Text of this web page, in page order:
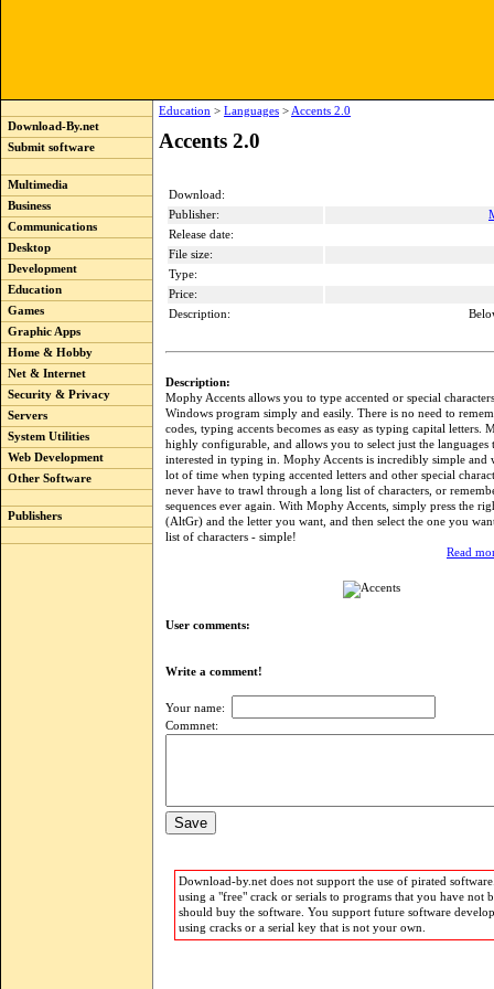
Download-By.net
Submit software
Multimedia
Business
Communications
Desktop
Development
Education
Games
Graphic Apps
Home & Hobby
Net & Internet
Security & Privacy
Servers
System Utilities
Web Development
Other Software
Publishers
Education > Languages > Accents 2.0
Accents 2.0
Download:
Publisher:
Release date:
File size:
Type:
Price:
Description:
Description:
Mophy Accents allows you to type accented or special
Windows program simply and easily. There is no need to
codes, typing accents becomes as easy as typing capital letters.
highly configurable, and allows you to select just the languages
interested in typing in. Mophy Accents is incredibly simple and
lot of time when typing accented letters and other special
never have to trawl through a long list of characters, or
sequences ever again. With Mophy Accents, simply press the
(AltGr) and the letter you want, and then select the one you
list of characters - simple!
Read
User comments:
Write a comment!
Your name:
Commnet:
Download-by.net does not support the use of pirated
using a "free" crack or serials to programs that you have not
should buy the software. You support future software
using cracks or a serial key that is not your own.